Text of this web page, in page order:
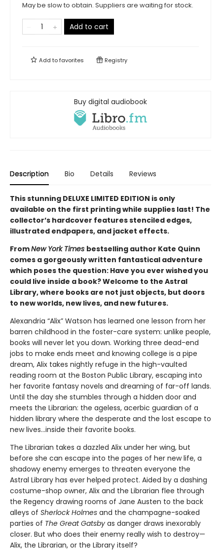
May be slow to obtain. Suppliers are waiting for stock.
Add to cart
Add tofavorites Registry
Buy digital audiobook
Description Bio Details Reviews
This stunning DELUXE LIMITED EDITION is only
available on the first printing while supplies last! The
collector’s hardcover features stenciled edges,
illustrated endpapers, and jacket effects.
FromNew York Times bestselling author Kate Quinn
comes a gorgeously written fantastical adventure
which poses the question: Have you ever wished you
could live inside a book? Welcome to the Astral
Library, where books are not just objects, but doors
to new worlds, new lives, and new futures.
Alexandria “Alix” Watson has learned one lesson from her
barren childhood in the foster-care system: unlike people,
books will never let you down. Working three dead-end
jobs to make ends meet and knowing college is a pipe
dream, Alix takes nightly refuge in the high-vaulted
reading room at the Boston Public Library, escaping into
her favorite fantasy novels and dreaming of far-off lands.
Until the day she stumbles through a hidden door and
meets the Librarian: the ageless, acerbic guardian of a
hidden library where the desperate and the lost escape to
new lives...inside their favorite books.
The Librarian takes a dazzled Alix under her wing, but
before she can escape into the pages of her new life, a
shadowy enemy emerges to threaten everyone the
Astral Library has ever helped protect. Aided by a dashing
costume-shop owner, Alix and the Librarian flee through
the Regency drawing rooms of Jane Austen to the back
alleys of Sherlock Holmes and the champagne-soaked
parties of The Great Gatsby as danger draws inexorably
closer. But who does their enemy really wish to destroy—
Alix, the Librarian, or the Library itself?